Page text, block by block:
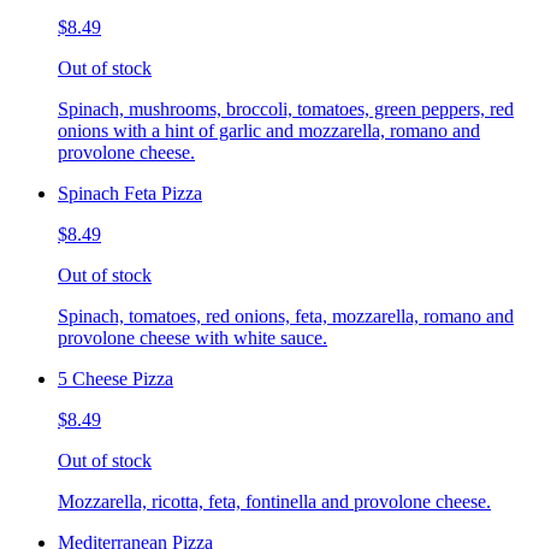
$8.49
Out of stock
Spinach, mushrooms, broccoli, tomatoes, green peppers, red
onions with a hint of garlic and mozzarella, romano and
provolone cheese.
Spinach Feta Pizza
$8.49
Out of stock
Spinach, tomatoes, red onions, feta, mozzarella, romano and
provolone cheese with white sauce.
5 Cheese Pizza
$8.49
Out of stock
Mozzarella, ricotta, feta, fontinella and provolone cheese.
Mediterranean Pizza